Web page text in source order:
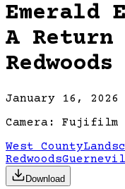
Emerald
A
Redwoods
January 16, 2026
Camera:
Fujifilm
West County
Redwoods
Download